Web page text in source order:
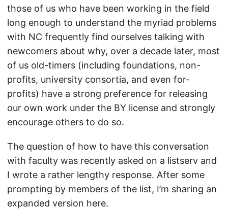
those of us who have been working in the field
long enough to understand the myriad problems
with NC frequently find ourselves talking with
newcomers about why, over a decade later, most
of us old-timers (including foundations, non-
profits, university consortia, and even for-
profits) have a strong preference for releasing
our own work under the BY license and strongly
encourage others to do so.
The question of how to have this conversation
with faculty was recently asked on a listserv and
I wrote a rather lengthy response. After some
prompting by members of the list, I’m sharing an
expanded version here.